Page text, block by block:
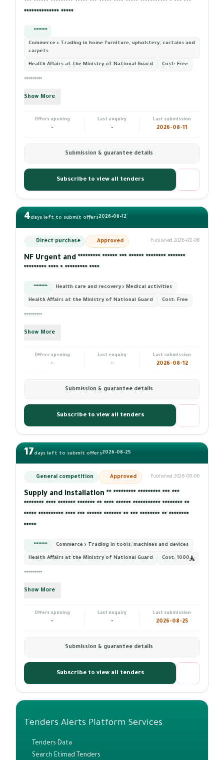
*** ****** ********* ***** *** ***** **** ***** *********** * *** ***
************** *****
*********
Commerce › Trading in home furniture, upholstery, curtains and
carpets
Health Affairs at the Ministry of National Guard Cost: Free
*********
Show More
Offers opening
-
Last enquiry
-
Last submission
2026-08-11
Submission & guarantee details
Subscribe to view all tenders
4days left to submit offers2026-08-12
Direct purchase Approved Published 2026-08-06
NF Urgent and ********* ****** *** ****** ******** *******
********* **** * ********* ****
********* Health care and recovery › Medical activities
Health Affairs at the Ministry of National Guard Cost: Free
*********
Show More
Offers opening
-
Last enquiry
-
Last submission
2026-08-12
Submission & guarantee details
Subscribe to view all tenders
17days left to submit offers2026-08-25
General competition Approved Published 2026-08-06
Supply and installation ** ********* ********* *** ***
******** **** ******* ******* ** **** ****** *********** ******** **
***** ********** **** *** ****** ******* ** *** ******** ** ********
*****
********* Commerce › Trading in tools, machines and devices
Health Affairs at the Ministry of National Guard Cost: 1000
*********
Show More
Offers opening
-
Last enquiry
-
Last submission
2026-08-25
Submission & guarantee details
Subscribe to view all tenders
Tenders Alerts Platform Services
Tenders Data
Search Etimad Tenders